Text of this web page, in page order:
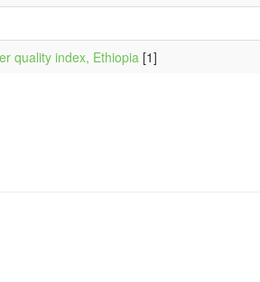
quality index, Ethiopia [1]